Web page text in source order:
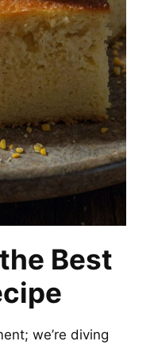
Best
we’re diving